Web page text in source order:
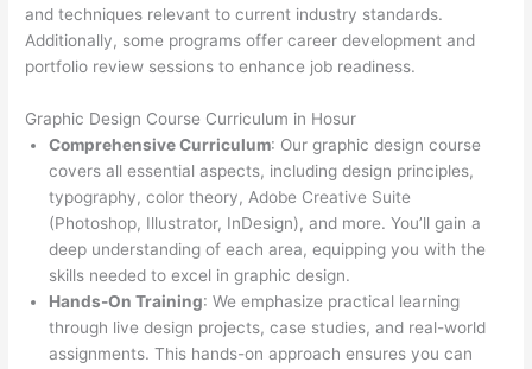
and techniques relevant to current industry standards.
Additionally, some programs offer career development and
portfolio review sessions to enhance job readiness.
Graphic Design Course Curriculum in Hosur
Comprehensive Curriculum: Our graphic design course
covers all essential aspects, including design principles,
typography, color theory, Adobe Creative Suite
(Photoshop, Illustrator, InDesign), and more. You’ll gain a
deep understanding of each area, equipping you with the
skills needed to excel in graphic design.
Hands-On Training: We emphasize practical learning
through live design projects, case studies, and real-world
assignments. This hands-on approach ensures you can